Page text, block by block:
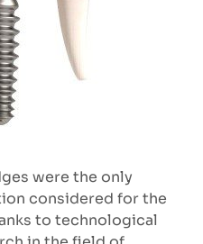
were the only
considered for the
to technological